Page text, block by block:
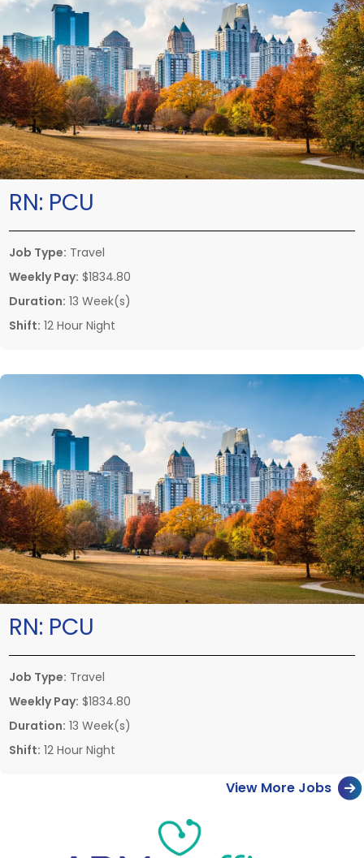
RN: PCU
Job Type: Travel
Weekly Pay: $1834.80
Duration: 13 Week(s)
Shift: 12 Hour Night
RN: PCU
Job Type: Travel
Weekly Pay: $1834.80
Duration: 13 Week(s)
Shift: 12 Hour Night
View More Jobs